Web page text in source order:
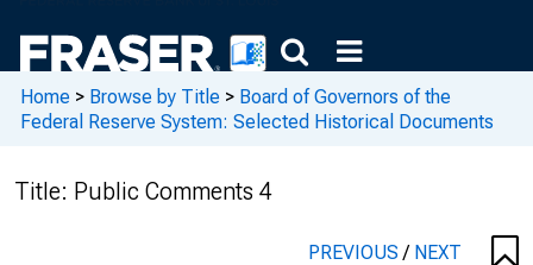
Home > Browse by Title > Board of Governors of the
Federal Reserve System: Selected Historical Documents
Title: Public Comments 4
PREVIOUS/ NEXT